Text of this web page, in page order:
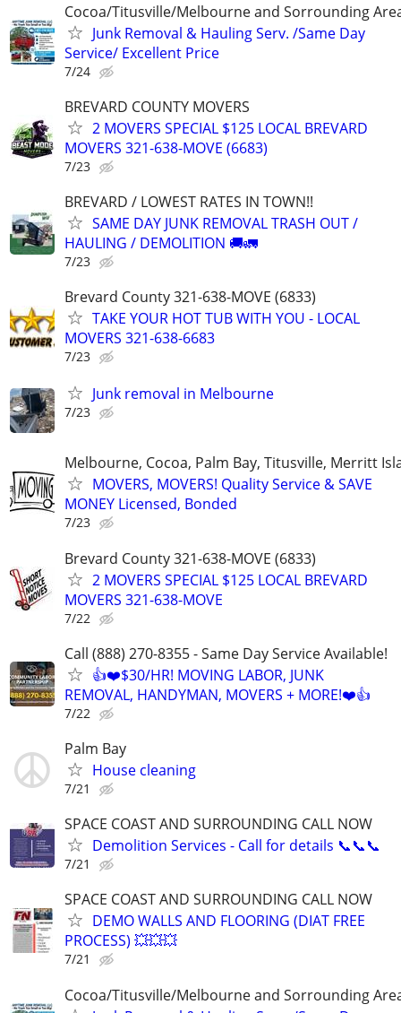
Cocoa/Titusville/Melbourne and Sorrounding
Junk Removal & Hauling Serv. /Same Day
Service/ Excellent Price
7/24
BREVARD COUNTY MOVERS
2 MOVERS SPECIAL $125 LOCAL BREVARD
MOVERS 321-638-MOVE (6683)
7/23
BREVARD / LOWEST RATES IN TOWN!!
SAME DAY JUNK REMOVAL TRASH OUT /
HAULING / DEMOLITION 🚚🚛
7/23
Brevard County 321-638-MOVE (6833)
TAKE YOUR HOT TUB WITH YOU - LOCAL
MOVERS 321-638-6683
7/23
Junk removal in Melbourne
7/23
Melbourne, Cocoa, Palm Bay, Titusville, Merritt
MOVERS, MOVERS! Quality Service & SAVE
MONEY Licensed, Bonded
7/23
Brevard County 321-638-MOVE (6833)
2 MOVERS SPECIAL $125 LOCAL BREVARD
MOVERS 321-638-MOVE
7/22
Call (888) 270-8355 - Same Day Service Available!
👍❤️$30/HR! MOVING LABOR, JUNK
REMOVAL, HANDYMAN, MOVERS + MORE!❤️👍
7/22
Palm Bay
House cleaning
7/21
SPACE COAST AND SURROUNDING CALL NOW
Demolition Services - Call for details 📞📞📞
7/21
SPACE COAST AND SURROUNDING CALL NOW
DEMO WALLS AND FLOORING (DIAT FREE
PROCESS) 💥💥💥
7/21
Cocoa/Titusville/Melbourne and Sorrounding